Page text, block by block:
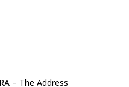
– The Address